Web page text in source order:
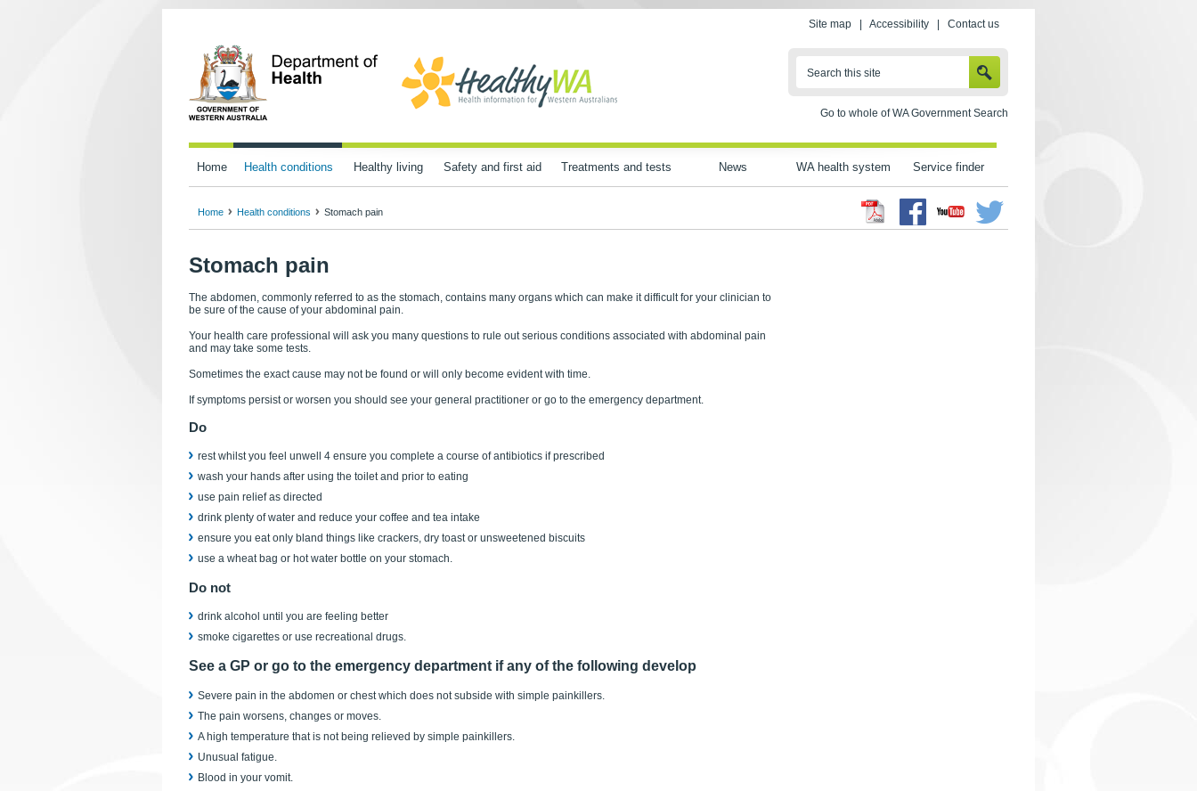
Site map Accessibility Contact us
Search this site
Go to whole of WA Government Search
Home Health conditions Healthy living Safety and first aid Treatments and tests News WA health system Service finder
Facebook
Youtube Twitter
Home Health conditions Stomach pain
Stomach pain
The abdomen, commonly referred to as the stomach, contains many organs which can make it difficult for your clinician to
be sure of the cause of your abdominal pain.
Your health care professional will ask you many questions to rule out serious conditions associated with abdominal pain
and may take some tests.
Sometimes the exact cause may not be found or will only become evident with time.
If symptoms persist or worsen you should see your general practitioner or go to the emergency department.
Do
rest whilst you feel unwell 4 ensure you complete a course of antibiotics if prescribed
wash your hands after using the toilet and prior to eating
use pain relief as directed
drink plenty of water and reduce your coffee and tea intake
ensure you eat only bland things like crackers, dry toast or unsweetened biscuits
use a wheat bag or hot water bottle on your stomach.
Do not
drink alcohol until you are feeling better
smoke cigarettes or use recreational drugs.
See a GP or go to the emergency department if any of the following develop
Severe pain in the abdomen or chest which does not subside with simple painkillers.
The pain worsens, changes or moves.
A high temperature that is not being relieved by simple painkillers.
Unusual fatigue.
Blood in your vomit.